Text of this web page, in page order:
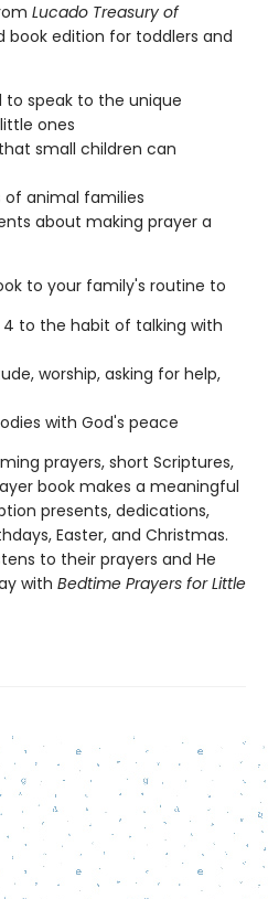
Lucado Treasury of
book edition for toddlers and
to speak to the unique
ones
small children can
animal families
about making prayer a
to your family's routine to
to the habit of talking with
worship, asking for help,
with God's peace
prayers, short Scriptures,
book makes a meaningful
presents, dedications,
Easter, and Christmas.
to their prayers and He
with Bedtime Prayers for Little